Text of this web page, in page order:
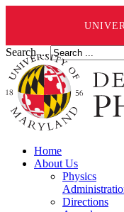
Search ...
Home
About Us
Physics
Directions